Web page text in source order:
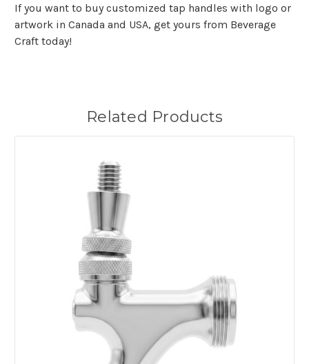
If you want to buy customized tap handles with logo or
artwork in Canada and USA, get yours from Beverage
Craft today!
Related Products